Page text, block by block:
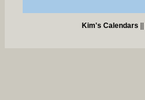
Kim's Calendars